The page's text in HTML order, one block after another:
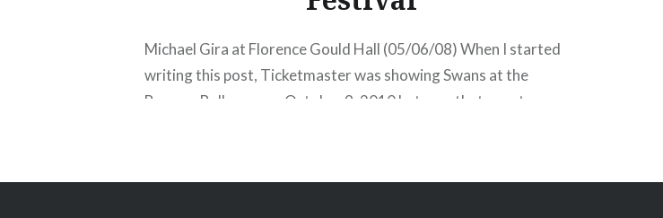
Michael Gira at Florence Gould Hall (05/06/08) When I started
writing this post, Ticketmaster was showing Swans at the
Bowery Ballroom on October 9, 2010 but now that event seems